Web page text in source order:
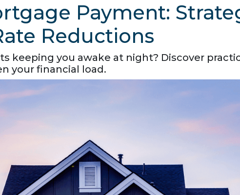
Payment:
Reductions
keeping you awake at night? Discover
your financial load.